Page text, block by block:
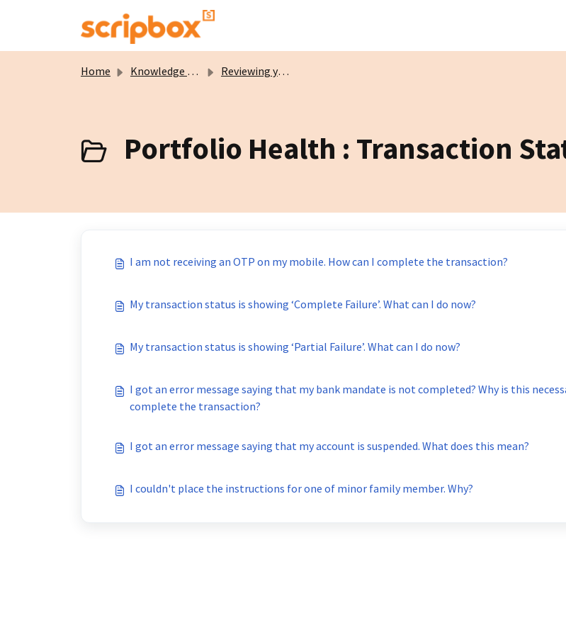
Home Knowledge base Reviewing your Portfolio
Portfolio Health : Transaction
I am not receiving an OTP on my mobile. How can I complete the transaction?
My transaction status is showing ‘Complete Failure’. What can I do now?
My transaction status is showing ‘Partial Failure’. What can I do now?
I got an error message saying that my bank mandate is not completed? Why is this
complete the transaction?
I got an error message saying that my account is suspended. What does this mean?
I couldn't place the instructions for one of minor family member. Why?